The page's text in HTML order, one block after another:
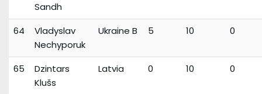
Sandh
64
Vladyslav
Nechyporuk
Ukraine B 5 10 0
65
Dzintars
Klušs
Latvia 0 10 0